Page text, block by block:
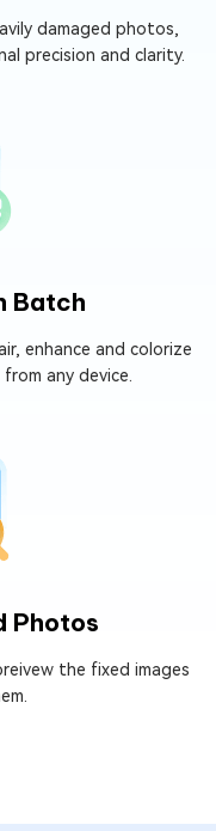
damaged photos,
precision and clarity.
Batch
enhance and colorize
any device.
Photos
the fixed images